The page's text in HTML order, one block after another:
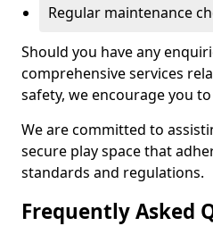
Regular maintenance
Should you have any
comprehensive services
safety, we encourage you
We are committed to
secure play space that
standards and regulations.
Frequently Asked